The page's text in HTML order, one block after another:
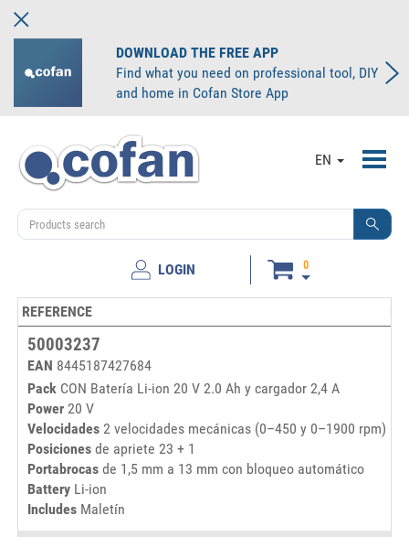
DOWNLOAD THE FREE APP
Find what you need on professional tool, DIY
and home in Cofan Store App
EN
LOGIN 0
REFERENCE
50003237
EAN 8445187427684
Pack CON Batería Li-ion 20 V 2.0 Ah y cargador 2,4 A
Power 20 V
Velocidades 2 velocidades mecánicas (0–450 y 0–1900 rpm)
Posiciones de apriete 23 + 1
Portabrocas de 1,5 mm a 13 mm con bloqueo automático
Battery Li-ion
Includes Maletín